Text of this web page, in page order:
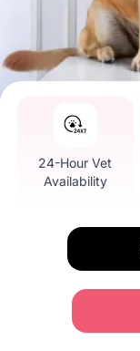
24-Hour Vet
Availability